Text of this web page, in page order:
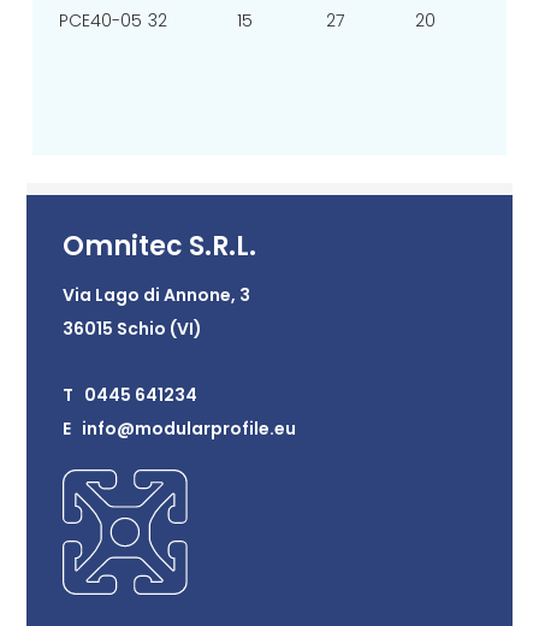
PCE40-05 32 15 27 20
Omnitec S.R.L.
Via Lago di Annone, 3
36015 Schio (VI)
T 0445 641234
E info@modularprofile.eu